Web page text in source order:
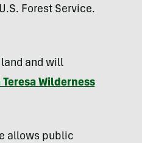
Forest Service.
and will
Teresa Wilderness
allows public